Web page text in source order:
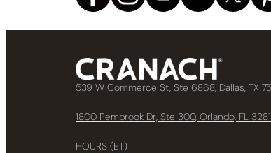
539 W Commerce St, Ste 6868, Dallas, TX
1800 Pembrook Dr, Ste 300, Orlando, FL
HOURS (ET)